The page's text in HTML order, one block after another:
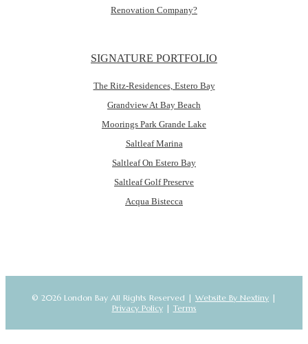
Renovation Company?
SIGNATURE PORTFOLIO
The Ritz-Residences, Estero Bay
Grandview At Bay Beach
Moorings Park Grande Lake
Saltleaf Marina
Saltleaf On Estero Bay
Saltleaf Golf Preserve
Acqua Bistecca
© 2026 London Bay All Rights Reserved | Website By Nextiny |
Privacy Policy| Terms